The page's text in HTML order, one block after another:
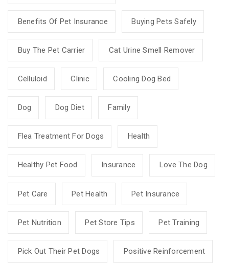
Benefits Of Pet Insurance Buying Pets Safely
Buy The Pet Carrier Cat Urine Smell Remover
Celluloid Clinic Cooling Dog Bed
Dog Dog Diet Family
Flea Treatment For Dogs Health
Healthy Pet Food Insurance Love The Dog
Pet Care Pet Health Pet Insurance
Pet Nutrition Pet Store Tips Pet Training
Pick Out Their Pet Dogs Positive Reinforcement